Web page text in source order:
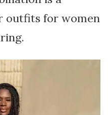
outfits for women